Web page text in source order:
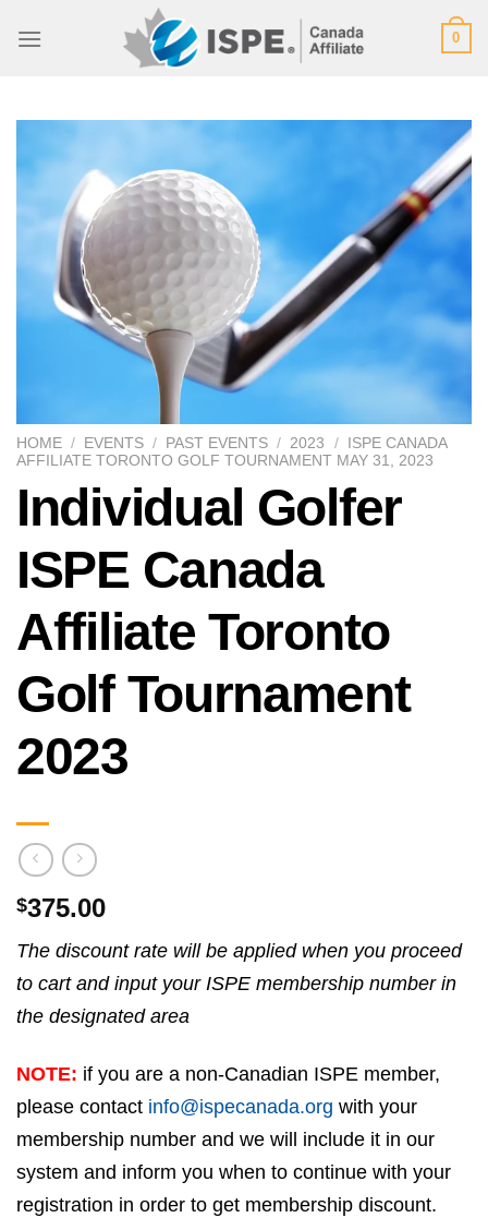
0
HOME / EVENTS / PAST EVENTS / 2023 /
ISPE CANADA
AFFILIATE TORONTO GOLF TOURNAMENT MAY 31, 2023
Individual Golfer
ISPE Canada
Affiliate Toronto
Golf Tournament
2023
$375.00
The discount rate will be applied when you proceed
to cart and input your ISPE membership number in
the designated area
NOTE: if you are a non-Canadian ISPE member,
please contact info@ispecanada.org with your
membership number and we will include it in our
system and inform you when to continue with your
registration in order to get membership discount.